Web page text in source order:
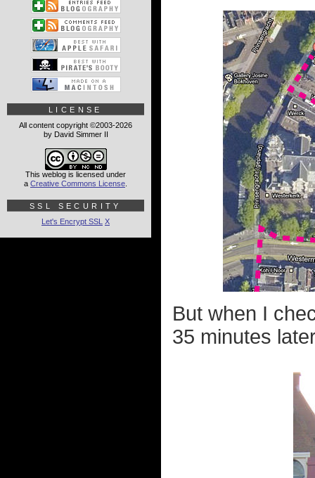
But when I
35 minutes
LICENSE
All content copyright ©2003-2026
by David Simmer II
This weblog is licensed under
a Creative Commons License
SSL SECURITY
Let's Encrypt SSL X